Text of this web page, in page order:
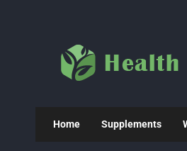
content
Home Supplements